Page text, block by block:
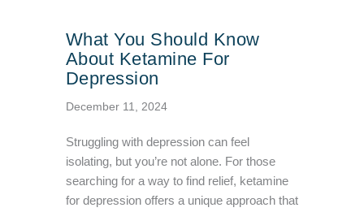
What You Should Know
About Ketamine For
Depression
December 11, 2024
Struggling with depression can feel
isolating, but you’re not alone. For those
searching for a way to find relief, ketamine
for depression offers a unique approach that